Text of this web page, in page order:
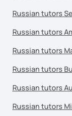
Russian tutors
Russian tutors
Russian tutors
Russian tutors
Russian tutors
Russian tutors